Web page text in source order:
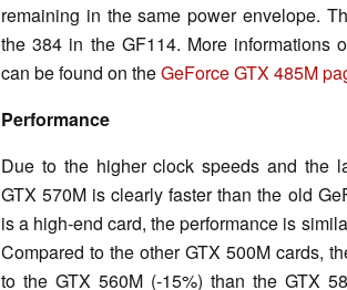
remaining in the same power envelope.
the 384 in the GF114. More informations
can be found on theGeForce GTX 485M
Performance
Due to the higher clock speeds and the
GTX 570M is clearly faster than the old
is a high-end card, the performance is
Compared to the other GTX 500M cards,
to the GTX 560M (-15%) than the GTX